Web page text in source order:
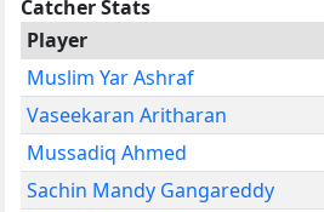
Catcher Stats
Player
Muslim Yar Ashraf
Vaseekaran Aritharan
Mussadiq Ahmed
Sachin Mandy Gangareddy